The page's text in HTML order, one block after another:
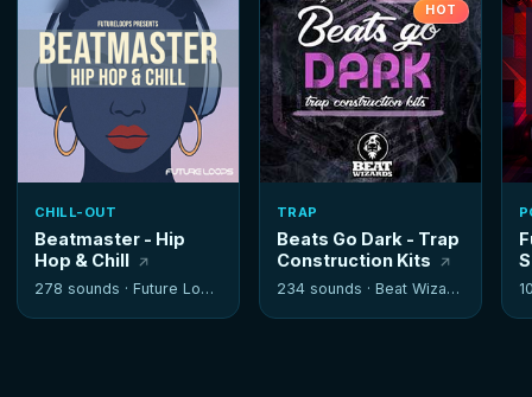
CHILL-OUT
Beatmaster - Hip
Hop & Chill
278 sounds · Future Loops
HOT
TRAP
Beats Go Dark - Trap
Construction Kits
234 sounds · Beat Wizards